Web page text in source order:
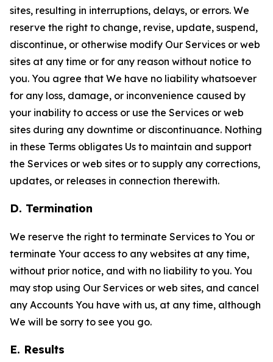
sites, resulting in interruptions, delays, or errors. We
reserve the right to change, revise, update, suspend,
discontinue, or otherwise modify Our Services or web
sites at any time or for any reason without notice to
you. You agree that We have no liability whatsoever
for any loss, damage, or inconvenience caused by
your inability to access or use the Services or web
sites during any downtime or discontinuance. Nothing
in these Terms obligates Us to maintain and support
the Services or web sites or to supply any corrections,
updates, or releases in connection therewith.
D. Termination
We reserve the right to terminate Services to You or
terminate Your access to any websites at any time,
without prior notice, and with no liability to you. You
may stop using Our Services or web sites, and cancel
any Accounts You have with us, at any time, although
We will be sorry to see you go.
E. Results